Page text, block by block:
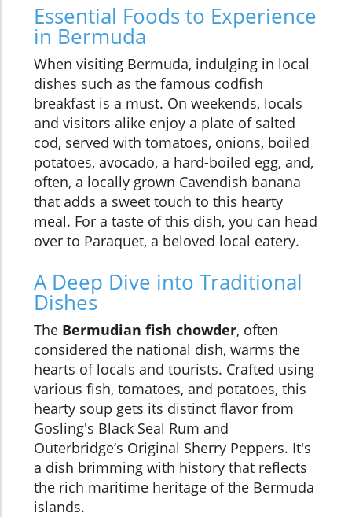
Essential Foods to Experience
in Bermuda
When visiting Bermuda, indulging in local
dishes such as the famous codfish
breakfast is a must. On weekends, locals
and visitors alike enjoy a plate of salted
cod, served with tomatoes, onions, boiled
potatoes, avocado, a hard-boiled egg, and,
often, a locally grown Cavendish banana
that adds a sweet touch to this hearty
meal. For a taste of this dish, you can head
over to Paraquet, a beloved local eatery.
A Deep Dive into Traditional
Dishes
The Bermudian fish chowder, often
considered the national dish, warms the
hearts of locals and tourists. Crafted using
various fish, tomatoes, and potatoes, this
hearty soup gets its distinct flavor from
Gosling's Black Seal Rum and
Outerbridge’s Original Sherry Peppers. It's
a dish brimming with history that reflects
the rich maritime heritage of the Bermuda
islands.